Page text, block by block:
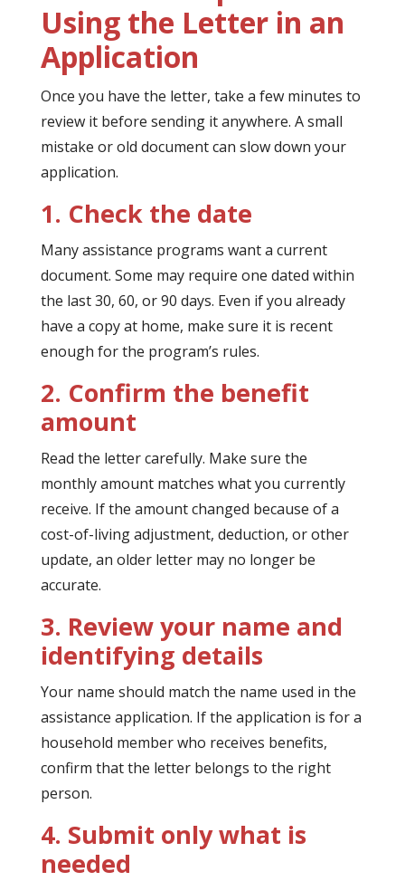
Using the Letter in an
Application
Once you have the letter, take a few minutes to
review it before sending it anywhere. A small
mistake or old document can slow down your
application.
1. Check the date
Many assistance programs want a current
document. Some may require one dated within
the last 30, 60, or 90 days. Even if you already
have a copy at home, make sure it is recent
enough for the program’s rules.
2. Confirm the benefit
amount
Read the letter carefully. Make sure the
monthly amount matches what you currently
receive. If the amount changed because of a
cost-of-living adjustment, deduction, or other
update, an older letter may no longer be
accurate.
3. Review your name and
identifying details
Your name should match the name used in the
assistance application. If the application is for a
household member who receives benefits,
confirm that the letter belongs to the right
person.
4. Submit only what is
needed